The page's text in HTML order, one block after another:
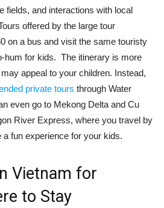
fields, and interactions with local
offered by the large tour
on a bus and visit the same touristy
hum for kids. The itinerary is more
appeal to your children. Instead,
private tours through Water
even go to Mekong Delta and Cu
River Express, where you travel by
fun experience for your kids.
Vietnam for
to Stay